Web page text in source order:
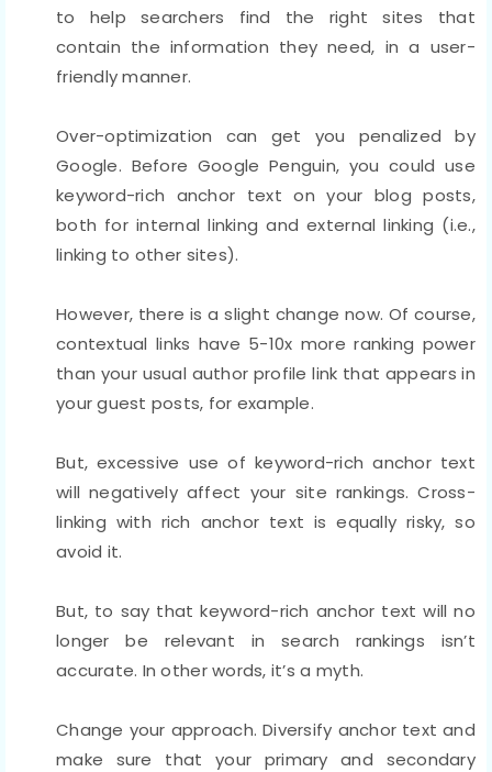
to help searchers find the right sites that
contain the information they need, in a user-
friendly manner.
Over-optimization can get you penalized by
Google. Before Google Penguin, you could use
keyword-rich anchor text on your blog posts,
both for internal linking and external linking (i.e.,
linking to other sites).
However, there is a slight change now. Of course,
contextual links have 5-10x more ranking power
than your usual author profile link that appears in
your guest posts, for example.
But, excessive use of keyword-rich anchor text
will negatively affect your site rankings. Cross-
linking with rich anchor text is equally risky, so
avoid it.
But, to say that keyword-rich anchor text will no
longer be relevant in search rankings isn’t
accurate. In other words, it’s a myth.
Change your approach. Diversify anchor text and
make sure that your primary and secondary